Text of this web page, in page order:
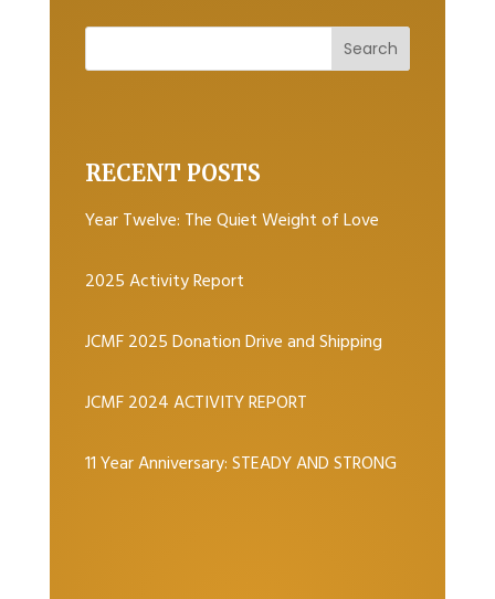
RECENT POSTS
Year Twelve: The Quiet Weight of Love
2025 Activity Report
JCMF 2025 Donation Drive and Shipping
JCMF 2024 ACTIVITY REPORT
11 Year Anniversary: STEADY AND STRONG